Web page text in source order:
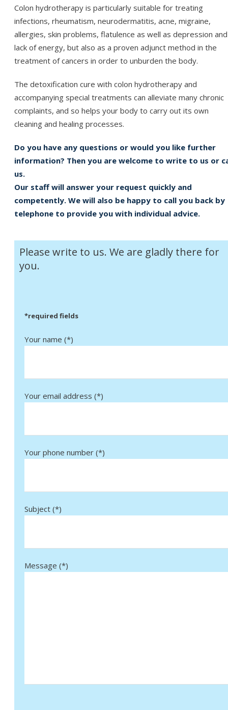
Colon hydrotherapy is particularly suitable for treating
infections, rheumatism, neurodermatitis, acne, migraine,
allergies, skin problems, flatulence as well as depression and
lack of energy, but also as a proven adjunct method in the
treatment of cancers in order to unburden the body.
The detoxification cure with colon hydrotherapy and
accompanying special treatments can alleviate many chronic
complaints, and so helps your body to carry out its own
cleaning and healing processes.
Do you have any questions or would you like further
information? Then you are welcome to write to us or
us.
Our staff will answer your request quickly and
competently. We will also be happy to call you back by
telephone to provide you with individual advice.
Please write to us. We are gladly there for
you.
*required fields
Your name (*)
Your email address (*)
Your phone number (*)
Subject (*)
Message (*)